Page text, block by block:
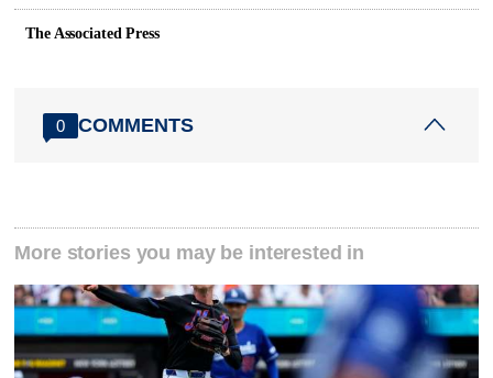
The Associated Press
0 COMMENTS
More stories you may be interested in